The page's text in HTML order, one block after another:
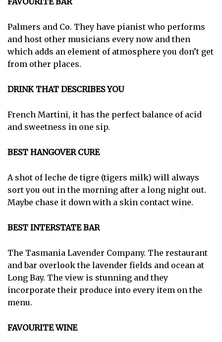
Palmers and Co. They have pianist who performs
and host other musicians every now and then
which adds an element of atmosphere you don’t get
from other places.
DRINK THAT DESCRIBES YOU
French Martini, it has the perfect balance of acid
and sweetness in one sip.
BEST HANGOVER CURE
A shot of leche de tigre (tigers milk) will always
sort you out in the morning after a long night out.
Maybe chase it down with a skin contact wine.
BEST INTERSTATE BAR
The Tasmania Lavender Company. The restaurant
and bar overlook the lavender fields and ocean at
Long Bay. The view is stunning and they
incorporate their produce into every item on the
menu.
FAVOURITE WINE